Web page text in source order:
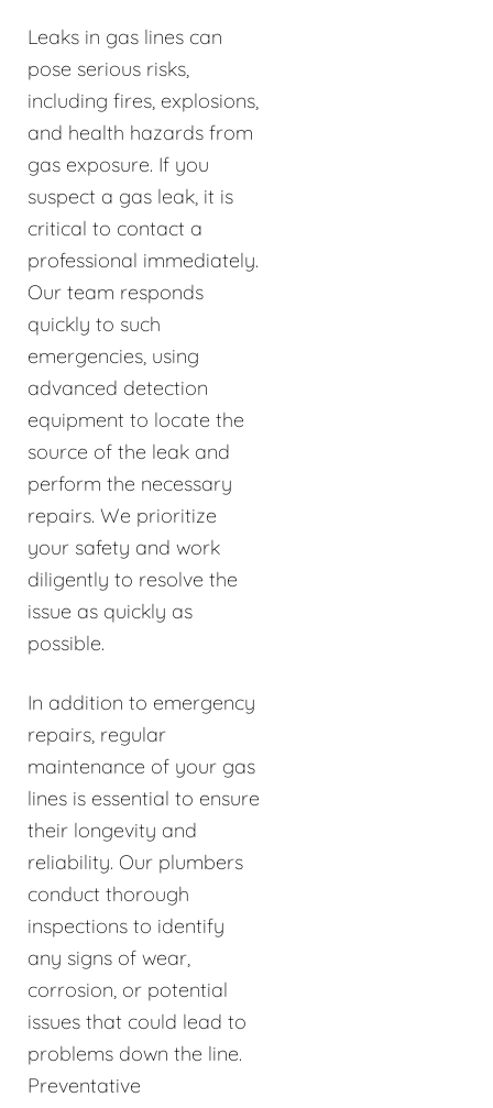
Leaks in gas lines can
pose serious risks,
including fires, explosions,
and health hazards from
gas exposure. If you
suspect a gas leak, it is
critical to contact a
professional immediately.
Our team responds
quickly to such
emergencies, using
advanced detection
equipment to locate the
source of the leak and
perform the necessary
repairs. We prioritize
your safety and work
diligently to resolve the
issue as quickly as
possible.
In addition to emergency
repairs, regular
maintenance of your gas
lines is essential to ensure
their longevity and
reliability. Our plumbers
conduct thorough
inspections to identify
any signs of wear,
corrosion, or potential
issues that could lead to
problems down the line.
Preventative